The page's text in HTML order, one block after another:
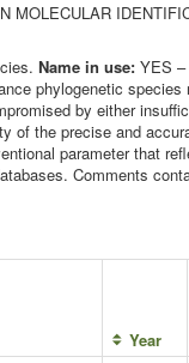
MOLECULAR
Name in use: YES
phylogenetic
by either
of the precise and
parameter that
Comments
Year